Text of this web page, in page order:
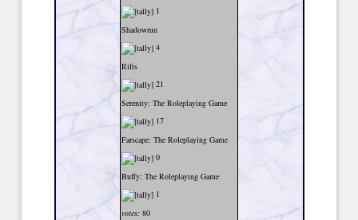
1
Shadowrun
4
Rifts
21
Serenity: The Roleplaying Game
17
Farscape: The Roleplaying Game
0
Buffy: The Roleplaying Game
1
votes: 80